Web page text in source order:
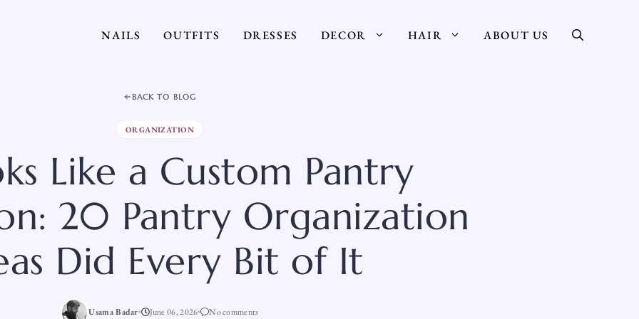
NAILS OUTFITS DRESSES DECOR HAIR ABOUT US
BACK TO BLOG
ORGANIZATION
Like a Custom Pantry
20 Pantry Organization
Did Every Bit of It
Usama Badar June 06, 2026 No comments